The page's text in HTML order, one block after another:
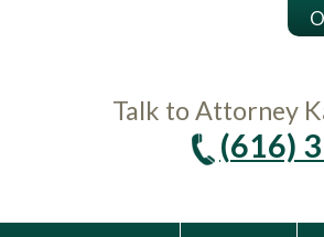
Talk to Attorney
(616)